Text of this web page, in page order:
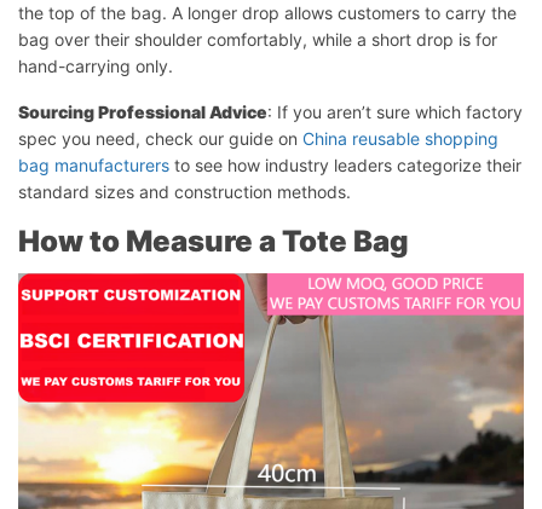
the top of the bag. A longer drop allows customers to carry the
bag over their shoulder comfortably, while a short drop is for
hand-carrying only.
Sourcing Professional Advice: If you aren’t sure which factory
spec you need, check our guide on China reusable shopping
bag manufacturers to see how industry leaders categorize their
standard sizes and construction methods.
How to Measure a Tote Bag